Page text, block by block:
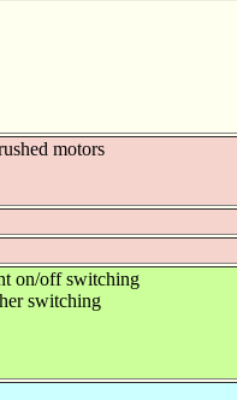
motors
on/off switching
switching